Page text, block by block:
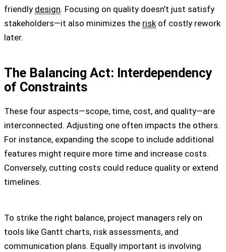
friendly design. Focusing on quality doesn’t just satisfy
stakeholders—it also minimizes the risk of costly rework
later.
The Balancing Act: Interdependency
of Constraints
These four aspects—scope, time, cost, and quality—are
interconnected. Adjusting one often impacts the others.
For instance, expanding the scope to include additional
features might require more time and increase costs.
Conversely, cutting costs could reduce quality or extend
timelines.
To strike the right balance, project managers rely on
tools like Gantt charts, risk assessments, and
communication plans. Equally important is involving